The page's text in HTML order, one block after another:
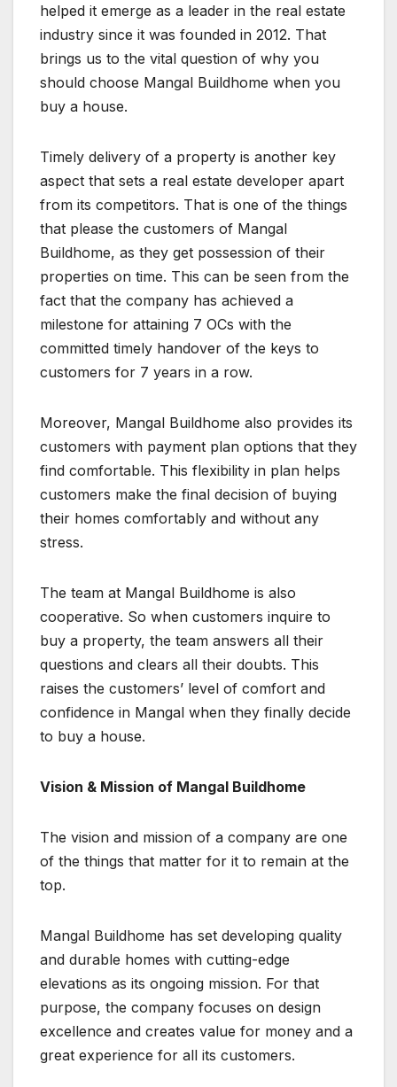
helped it emerge as a leader in the real estate
industry since it was founded in 2012. That
brings us to the vital question of why you
should choose Mangal Buildhome when you
buy a house.
Timely delivery of a property is another key
aspect that sets a real estate developer apart
from its competitors. That is one of the things
that please the customers of Mangal
Buildhome, as they get possession of their
properties on time. This can be seen from the
fact that the company has achieved a
milestone for attaining 7 OCs with the
committed timely handover of the keys to
customers for 7 years in a row.
Moreover, Mangal Buildhome also provides its
customers with payment plan options that they
find comfortable. This flexibility in plan helps
customers make the final decision of buying
their homes comfortably and without any
stress.
The team at Mangal Buildhome is also
cooperative. So when customers inquire to
buy a property, the team answers all their
questions and clears all their doubts. This
raises the customers’ level of comfort and
confidence in Mangal when they finally decide
to buy a house.
Vision & Mission of Mangal Buildhome
The vision and mission of a company are one
of the things that matter for it to remain at the
top.
Mangal Buildhome has set developing quality
and durable homes with cutting-edge
elevations as its ongoing mission. For that
purpose, the company focuses on design
excellence and creates value for money and a
great experience for all its customers.